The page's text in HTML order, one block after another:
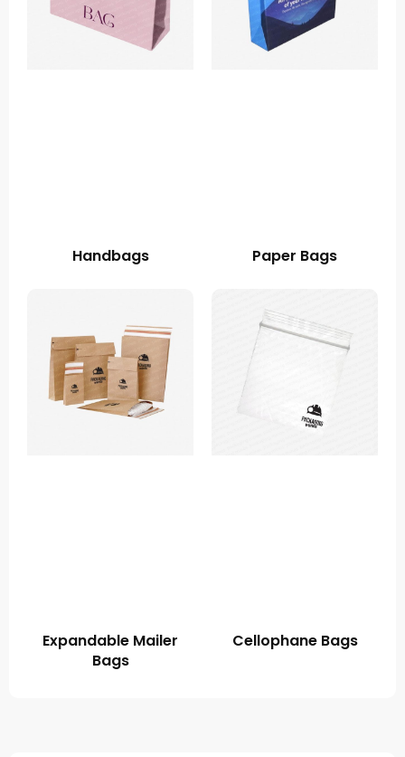
Handbags Paper Bags
Expandable Mailer
Bags
Cellophane Bags